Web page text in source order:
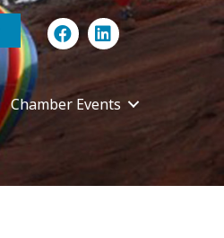
Chamber Events